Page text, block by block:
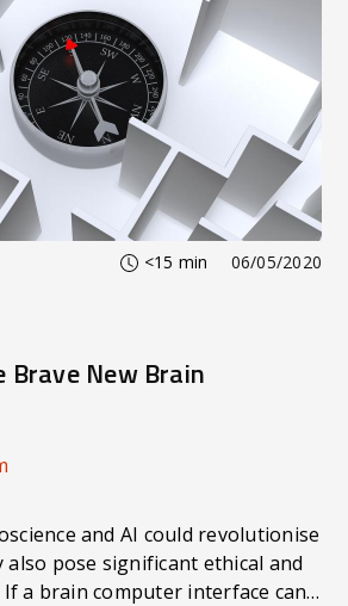
What is my purpose?’. Can you
‘knowing
training package
Should it be so the ADF can
encapsulating the totality
intellectual, moral/ethical, and
<15 min 06/05/2020
Brave New Brain
and AI could revolutionise
also pose significant ethical and
If a brain computer interface can